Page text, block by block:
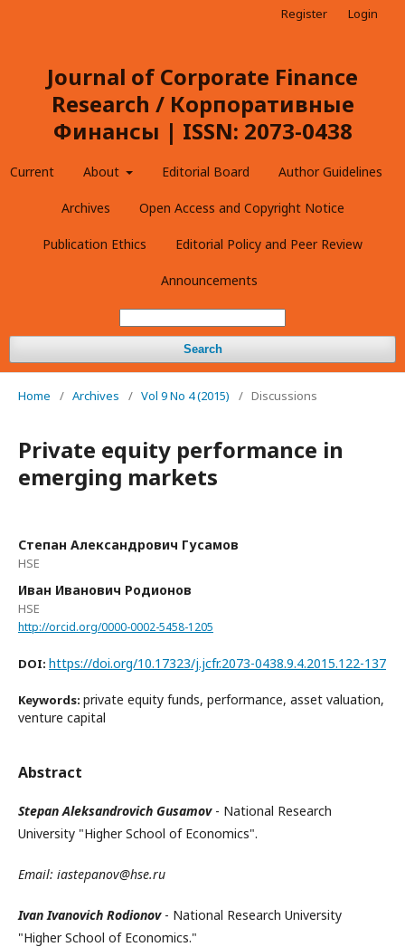
Journal of Corporate Finance
Research / Корпоративные
Финансы | ISSN: 2073-0438
Current About Editorial Board Author Guidelines
Archives Open Access and Copyright Notice
Publication Ethics Editorial Policy and Peer Review
Announcements
Search
Register Login
Home / Archives / Vol 9 No 4 (2015) / Discussions
Private equity performance in
emerging markets
Степан Александрович Гусамов
HSE
Иван Иванович Родионов
HSE
http://orcid.org/0000-0002-5458-1205
DOI: https://doi.org/10.17323/j.jcfr.2073-0438.9.4.2015.122-137
Keywords: private equity funds, performance, asset valuation,
venture capital
Abstract
Stepan Aleksandrovich Gusamov- National Research
University "Higher School of Economics".
Email: iastepanov@hse.ru
Ivan Ivanovich Rodionov- National Research University
"Higher School of Economics."